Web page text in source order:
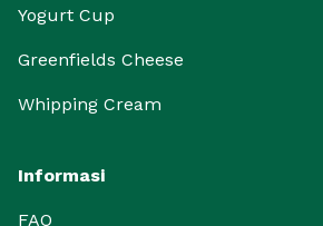
Yogurt Cup
Greenfields Cheese
Whipping Cream
Informasi
FAQ